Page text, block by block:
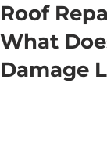
Roof
What
Damage